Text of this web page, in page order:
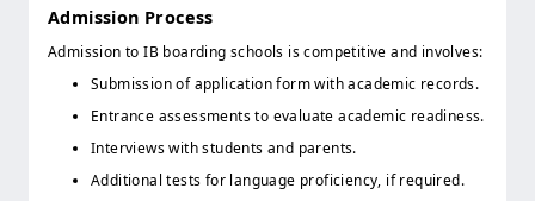
Admission Process
Admission to IB boarding schools is competitive and involves:
Submission of application form with academic records.
Entrance assessments to evaluate academic readiness.
Interviews with students and parents.
Additional tests for language proficiency, if required.